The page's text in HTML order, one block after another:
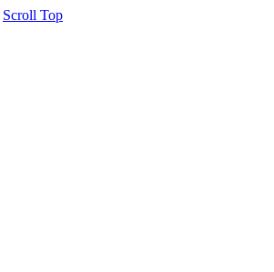
Scroll Top